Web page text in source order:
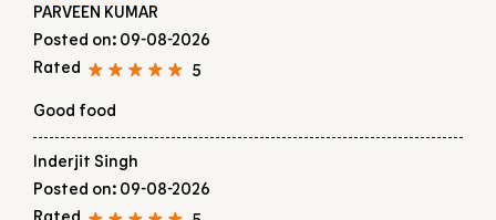
PARVEEN KUMAR
Posted on: 09-08-2026
Rated
5
Good food
Inderjit Singh
Posted on: 09-08-2026
Rated